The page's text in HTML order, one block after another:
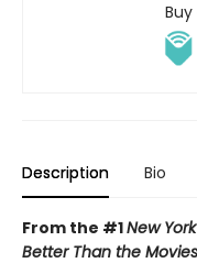
Description Bio
From the #1New
Better Than the Movies